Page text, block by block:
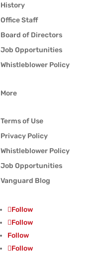
History
Office Staff
Board of Directors
Job Opportunities
Whistleblower Policy
More
Terms of Use
Privacy Policy
Whistleblower Policy
Job Opportunities
Vanguard Blog
Follow
Follow
Follow
Follow